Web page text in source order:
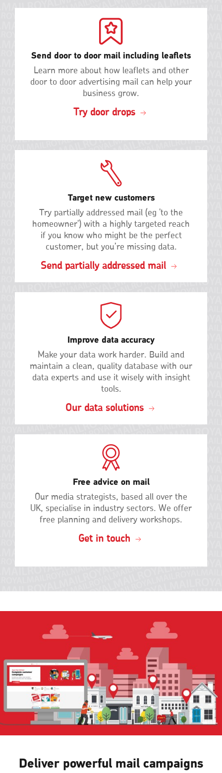
Send door to door mail including leaflets
Learn more about how leaflets and other
door to door advertising mail can help your
business grow.
Try door drops
Target new customers
Try partially addressed mail (eg 'to the
homeowner') with a highly targeted reach
if you know who might be the perfect
customer, but you’re missing data.
Send partially addressed mail
Improve data accuracy
Make your data work harder. Build and
maintain a clean, quality database with our
data experts and use it wisely with insight
tools.
Our data solutions
Free advice on mail
Our media strategists, based all over the
UK, specialise in industry sectors. We offer
free planning and delivery workshops.
Get in touch
Deliver powerful mail campaigns